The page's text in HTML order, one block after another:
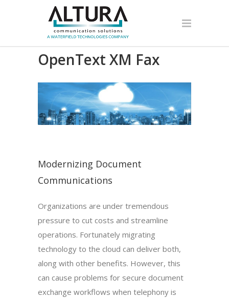
OpenText XM Fax
Modernizing Document
Communications
Organizations are under tremendous
pressure to cut costs and streamline
operations. Fortunately migrating
technology to the cloud can deliver both,
along with other benefits. However, this
can cause problems for secure document
exchange workflows when telephony is